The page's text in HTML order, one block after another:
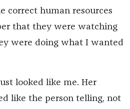
correct human resources
that they were watching
were doing what I wanted
looked like me. Her
like the person telling, not